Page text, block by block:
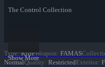
The Control Collection
Show More
Type: RifleWeapon: FAMAS
NormalQuality: RestrictedExterior: